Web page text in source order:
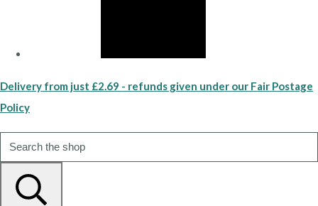
Delivery from just £2.69 - refunds given under our Fair Postage
Policy